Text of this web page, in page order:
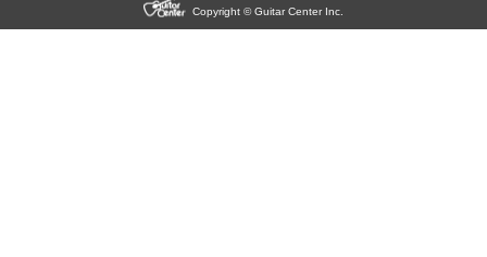
Copyright © Guitar Center Inc.